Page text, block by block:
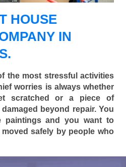
HOUSE
IN
the most stressful activities
worries is always whether
scratched or a piece of
beyond repair. You
paintings and you want to
safely by people who